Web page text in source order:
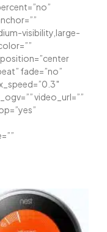
visibility,large-
fade=”no”
video_url=””